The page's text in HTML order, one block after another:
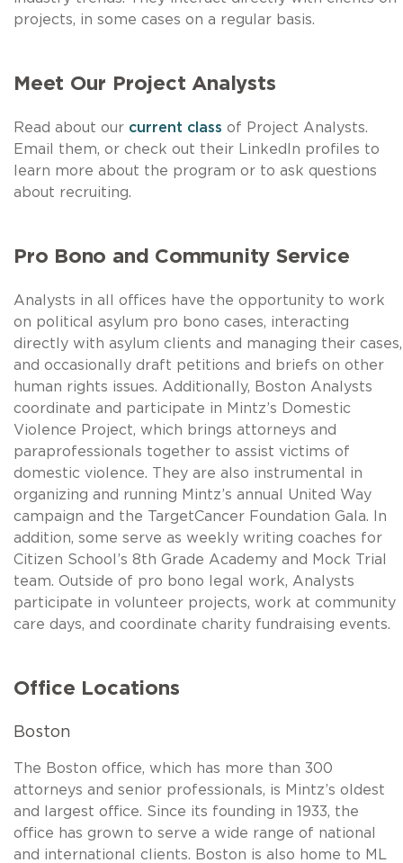
projects, in some cases on a regular basis.
Meet Our Project Analysts
Read about our current class of Project Analysts.
Email them, or check out their LinkedIn profiles to
learn more about the program or to ask questions
about recruiting.
Pro Bono and Community Service
Analysts in all offices have the opportunity to work
on political asylum pro bono cases, interacting
directly with asylum clients and managing their cases,
and occasionally draft petitions and briefs on other
human rights issues. Additionally, Boston Analysts
coordinate and participate in Mintz’s Domestic
Violence Project, which brings attorneys and
paraprofessionals together to assist victims of
domestic violence. They are also instrumental in
organizing and running Mintz’s annual United Way
campaign and the TargetCancer Foundation Gala. In
addition, some serve as weekly writing coaches for
Citizen School’s 8th Grade Academy and Mock Trial
team. Outside of pro bono legal work, Analysts
participate in volunteer projects, work at community
care days, and coordinate charity fundraising events.
Office Locations
Boston
The Boston office, which has more than 300
attorneys and senior professionals, is Mintz’s oldest
and largest office. Since its founding in 1933, the
office has grown to serve a wide range of national
and international clients. Boston is also home to ML